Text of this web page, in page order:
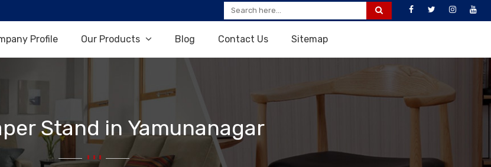
Profile Our Products Blog Contact Us Sitemap
Stand in Yamunanagar